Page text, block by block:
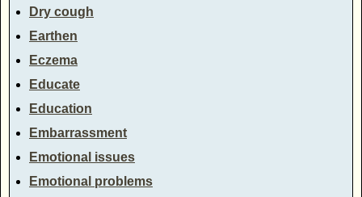
Dry cough
Earthen
Eczema
Educate
Education
Embarrassment
Emotional issues
Emotional problems